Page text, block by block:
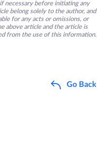
necessary before initiating any
belong solely to the author, and
for any acts or omissions, or
above article and the article is
from the use of this information.
Go Back